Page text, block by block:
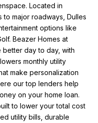
Located in
major roadways, Dulles
options like
Beazer Homes at
better day to day, with
monthly utility
make personalization
our top lenders help
on your home loan.
to lower your total cost
utility bills, durable